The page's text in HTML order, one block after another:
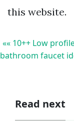
this website.
«« 10++ Low
bathroom faucet
Read next